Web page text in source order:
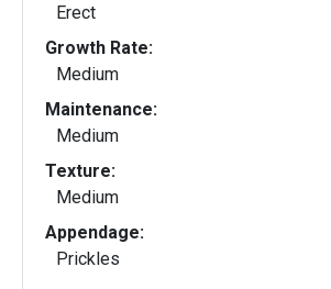
Erect
Growth Rate:
Medium
Maintenance:
Medium
Texture:
Medium
Appendage:
Prickles